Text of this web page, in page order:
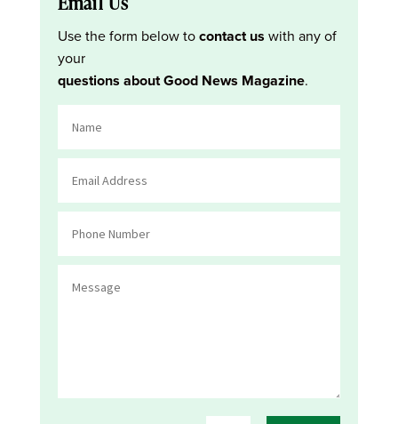
Use the form below tocontact us with any of
your
questions about Good News Magazine.